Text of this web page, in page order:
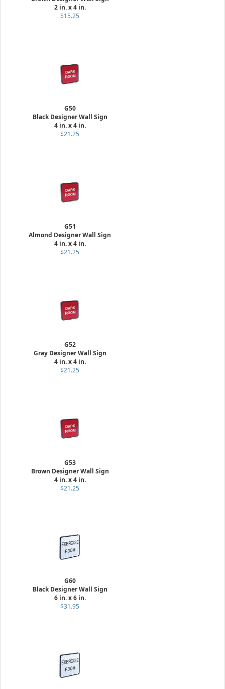
2 in. x 4 in.
$15.25
G50
Black Designer Wall Sign
4 in. x 4 in.
$21.25
G51
Almond Designer Wall Sign
4 in. x 4 in.
$21.25
G52
Gray Designer Wall Sign
4 in. x 4 in.
$21.25
G53
Brown Designer Wall Sign
4 in. x 4 in.
$21.25
G60
Black Designer Wall Sign
6 in. x 6 in.
$31.95